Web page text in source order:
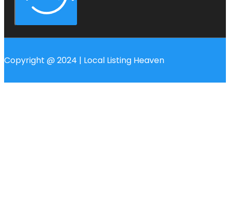
Copyright @ 2024 | Local Listing Heaven